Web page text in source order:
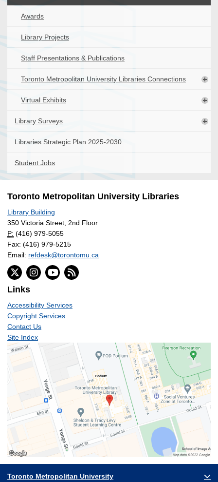
Awards
Library Projects
Staff Presentations & Publications
Toronto Metropolitan University Libraries Connections
Virtual Exhibits
Library Surveys
Libraries Strategic Plan 2025-2030
Student Jobs
Toronto Metropolitan University Libraries
Library Building
350 Victoria Street, 2nd Floor
P: (416) 979-5055
Fax: (416) 979-5215
Email: refdesk@torontomu.ca
Links
Accessibility Services
Copyright Services
Contact Us
Site Index
Toronto Metropolitan University